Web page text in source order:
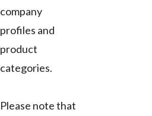
company
profiles and
product
categories.
Please note that